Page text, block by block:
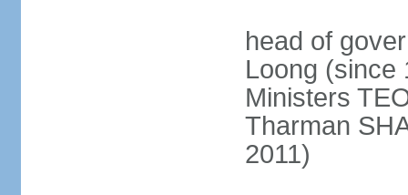
head of
Loong (since
Ministers
Tharman
2011)